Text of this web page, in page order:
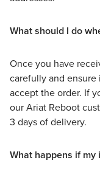
What should I do
Once you have
carefully and
accept the order. If
our Ariat Reboot
3 days of delivery.
What happens if